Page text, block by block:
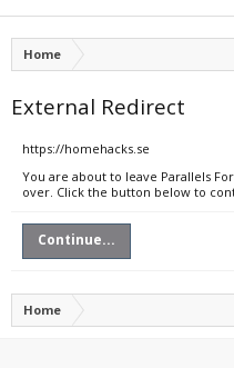
Home
External Redirect
https://homehacks.se
You are about to leave Parallels
over. Click the button below to
Continue...
Home